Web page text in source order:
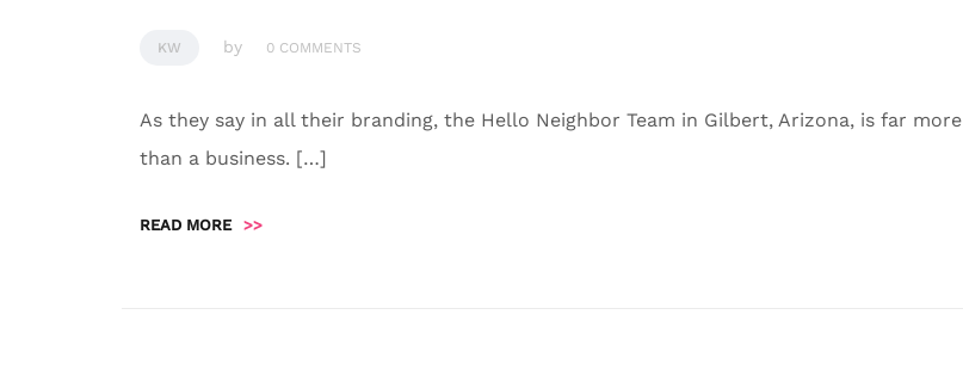
KW by 0 COMMENTS
As they say in all their branding, the Hello Neighbor Team in Gilbert, Arizona, is far more
than a business. […]
READ MORE >>